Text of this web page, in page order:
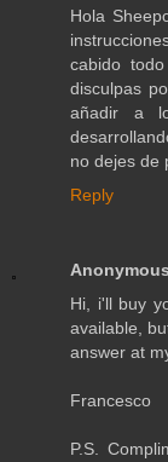
Hola
cabido
disculpas
añadir a
no dejes de
Reply
Anonymous
Hi, i'll buy
available,
answer at
Francesco
P.S.